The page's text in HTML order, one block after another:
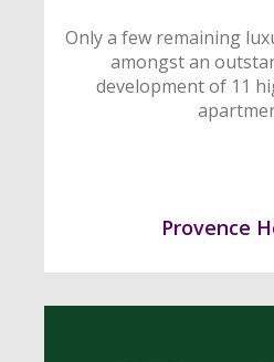
Only a few remaining
amongst an
development of 11
Provence